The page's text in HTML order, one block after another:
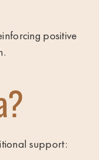
positive
support: